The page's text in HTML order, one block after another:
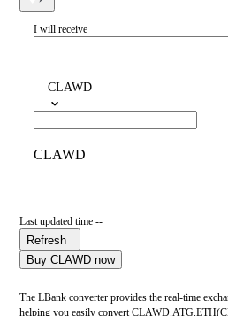
I will receive
CLAWD
CLAWD
Last updated time --
Refresh
Buy CLAWD now
The LBank converter provides the real-time
helping you easily convert